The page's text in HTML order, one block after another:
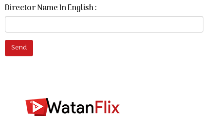
Director Name In English :